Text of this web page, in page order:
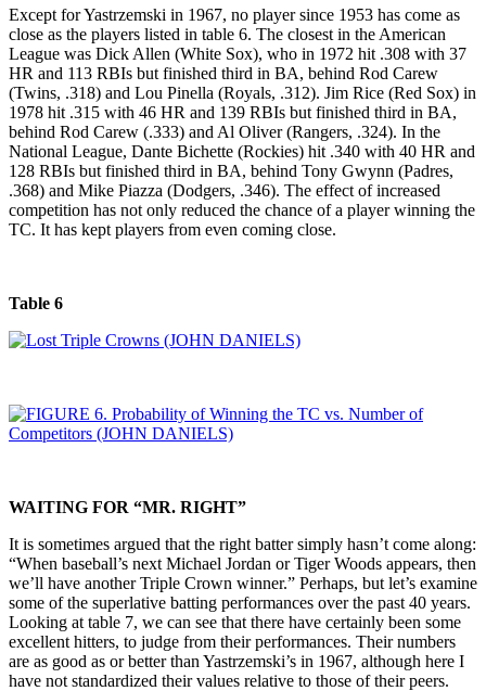
Except for Yastrzemski in 1967, no player since 1953 has come as
close as the players listed in table 6. The closest in the American
League was Dick Allen (White Sox), who in 1972 hit .308 with 37
HR and 113 RBIs but finished third in BA, behind Rod Carew
(Twins, .318) and Lou Pinella (Royals, .312). Jim Rice (Red Sox) in
1978 hit .315 with 46 HR and 139 RBIs but finished third in BA,
behind Rod Carew (.333) and Al Oliver (Rangers, .324). In the
National League, Dante Bichette (Rockies) hit .340 with 40 HR and
128 RBIs but finished third in BA, behind Tony Gwynn (Padres,
.368) and Mike Piazza (Dodgers, .346). The effect of increased
competition has not only reduced the chance of a player winning the
TC. It has kept players from even coming close.
Table 6
WAITING FOR “MR. RIGHT”
It is sometimes argued that the right batter simply hasn’t come along:
“When baseball’s next Michael Jordan or Tiger Woods appears, then
we’ll have another Triple Crown winner.” Perhaps, but let’s examine
some of the superlative batting performances over the past 40 years.
Looking at table 7, we can see that there have certainly been some
excellent hitters, to judge from their performances. Their numbers
are as good as or better than Yastrzemski’s in 1967, although here I
have not standardized their values relative to those of their peers.